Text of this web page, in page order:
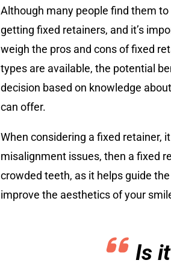
Although many people find them
getting fixed retainers, and it’s
weigh the pros and cons of fixed
types are available, the potential
decision based on knowledge
can offer.
When considering a fixed retainer,
misalignment issues, then a fixed
crowded teeth, as it helps guide
improve the aesthetics of your
Is